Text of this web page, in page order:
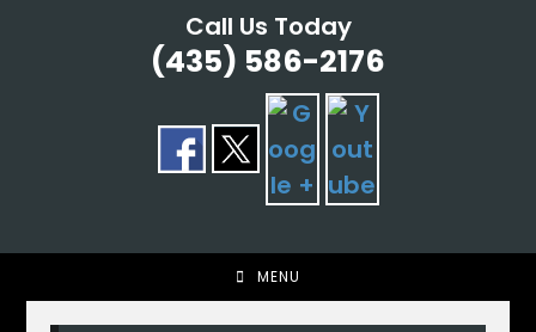
Call Us Today
(435) 586-2176
MENU